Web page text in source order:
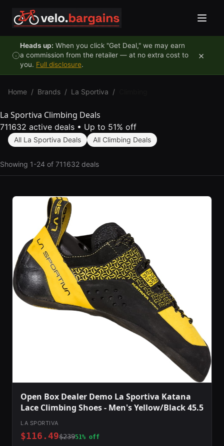
Heads up: When you click "Get Deal," we may earn
a commission from the retailer — at no extra cost to
you. Full disclosure.
×
Home / Brands / La Sportiva /
La Sportiva Climbing Deals
711632 active deals • Up to 51% off
All La Sportiva Deals All Climbing Deals
Showing 1-24 of 711632 deals
Open Box Dealer Demo La Sportiva Katana
Lace Climbing Shoes - Men's Yellow/Black 45.5
LA SPORTIVA
$116.49$23951% off